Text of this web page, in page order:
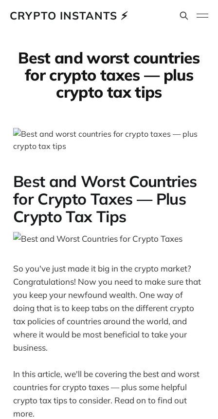
CRYPTO INSTANTS ⚡
Best and worst countries
for crypto taxes — plus
crypto tax tips
Best and Worst Countries
for Crypto Taxes — Plus
Crypto Tax Tips
So you've just made it big in the crypto market?
Congratulations! Now you need to make sure that
you keep your newfound wealth. One way of
doing that is to keep tabs on the different crypto
tax policies of countries around the world, and
where it would be most beneficial to take your
business.
In this article, we'll be covering the best and worst
countries for crypto taxes — plus some helpful
crypto tax tips to consider. Read on to find out
more.